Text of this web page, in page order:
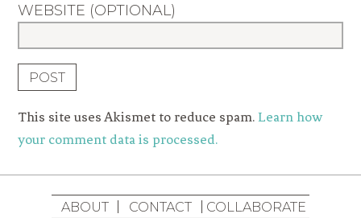
WEBSITE (OPTIONAL)
This site uses Akismet to reduce spam.Learn how
your comment data is processed.
ABOUT CONTACT COLLABORATE